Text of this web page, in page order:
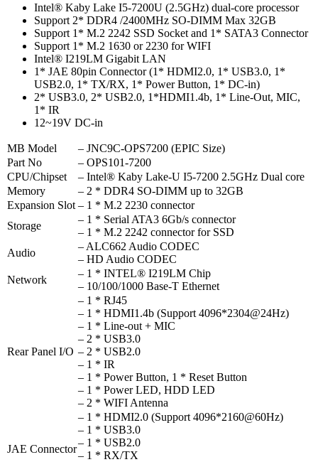
Intel® Kaby Lake I5-7200U (2.5GHz) dual-core processor
Support 2* DDR4 /2400MHz SO-DIMM Max 32GB
Support 1* M.2 2242 SSD Socket and 1* SATA3 Connector
Support 1* M.2 1630 or 2230 for WIFI
Intel® I219LM Gigabit LAN
1* JAE 80pin Connector (1* HDMI2.0, 1* USB3.0, 1*
USB2.0, 1* TX/RX, 1* Power Button, 1* DC-in)
2* USB3.0, 2* USB2.0, 1*HDMI1.4b, 1* Line-Out, MIC,
1* IR
12~19V DC-in
MB Model
– JNC9C-OPS7200 (EPIC Size)
Part No
– OPS101-7200
CPU/Chipset
– Intel® Kaby Lake-U I5-7200 2.5GHz Dual core
Memory
– 2 * DDR4 SO-DIMM up to 32GB
Expansion Slot – 1 * M.2 2230 connector
Storage
– 1 * Serial ATA3 6Gb/s connector
– 1 * M.2 2242 connector for SSD
Audio
– ALC662 Audio CODEC
– HD Audio CODEC
Network
– 1 * INTEL® I219LM Chip
– 10/100/1000 Base-T Ethernet
Rear Panel I/O
– 1 * RJ45
– 1 * HDMI1.4b (Support 4096*2304@24Hz)
– 1 * Line-out + MIC
– 2 * USB3.0
– 2 * USB2.0
– 1 * IR
– 1 * Power Button, 1 * Reset Button
– 1 * Power LED, HDD LED
– 2 * WIFI Antenna
JAE Connector
– 1 * HDMI2.0 (Support 4096*2160@60Hz)
– 1 * USB3.0
– 1 * USB2.0
– 1 * RX/TX